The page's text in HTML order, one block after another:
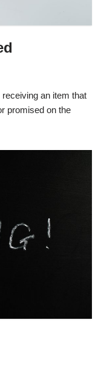
an item that
promised on the